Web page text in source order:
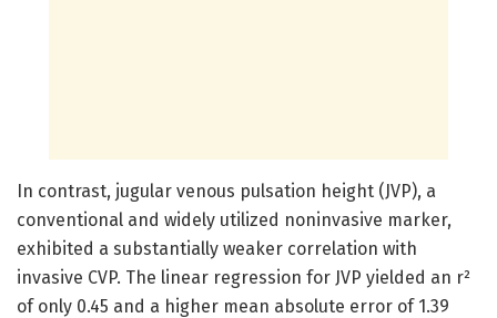
In contrast, jugular venous pulsation height (JVP), a
conventional and widely utilized noninvasive marker,
exhibited a substantially weaker correlation with
invasive CVP. The linear regression for JVP yielded an r²
of only 0.45 and a higher mean absolute error of 1.39